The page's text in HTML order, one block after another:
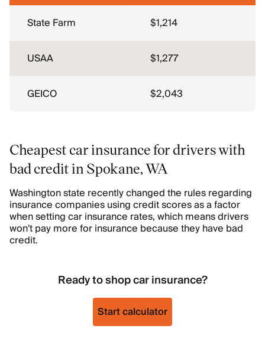
State Farm $1,214
USAA $1,277
GEICO $2,043
Cheapest car insurance for drivers with
bad credit in Spokane, WA
Washington state recently changed the rules regarding
insurance companies using credit scores as a factor
when setting car insurance rates, which means drivers
won't pay more for insurance because they have bad
credit.
Ready to shop car insurance?
Start calculator